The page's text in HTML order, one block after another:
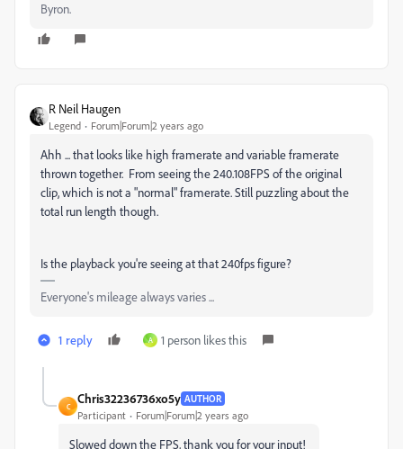
Byron.
R Neil Haugen
Legend Forum|Forum|2 years ago
Ahh ... that looks like high framerate and variable framerate
thrown together. From seeing the 240.108FPS of the original
clip, which is not a "normal" framerate. Still puzzling about the
total run length though.
Is the playback you're seeing at that 240fps figure?
Everyone's mileage always varies ...
1 reply A 1 person likes this
C
Chris32236736xo5y AUTHOR
Participant Forum|Forum|2 years ago
Slowed down the FPS, thank you for your input!